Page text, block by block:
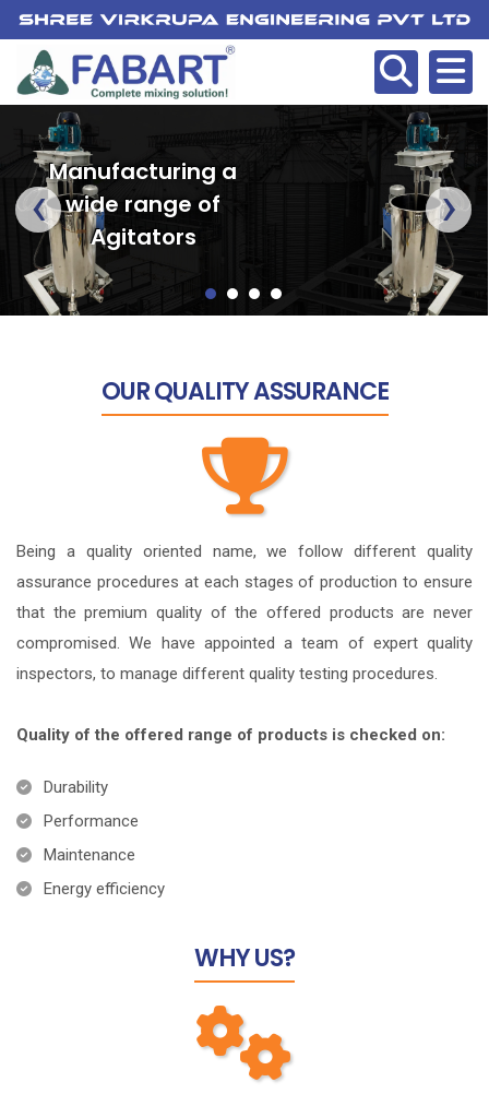
Manufacturing a
wide range of
Agitators
‹ ›
OURQUALITY ASSURANCE
Being a quality oriented name, we follow different quality
assurance procedures at each stages of production to ensure
that the premium quality of the offered products are never
compromised. We have appointed a team of expert quality
inspectors, to manage different quality testing procedures.
Quality of the offered range of products is checked on:
Durability
Performance
Maintenance
Energy efficiency
WHYUS?